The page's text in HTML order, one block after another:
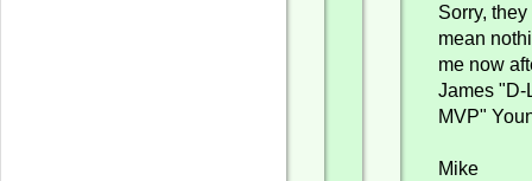
Sorry,
mean
me now
James "D-
MVP"
Mike